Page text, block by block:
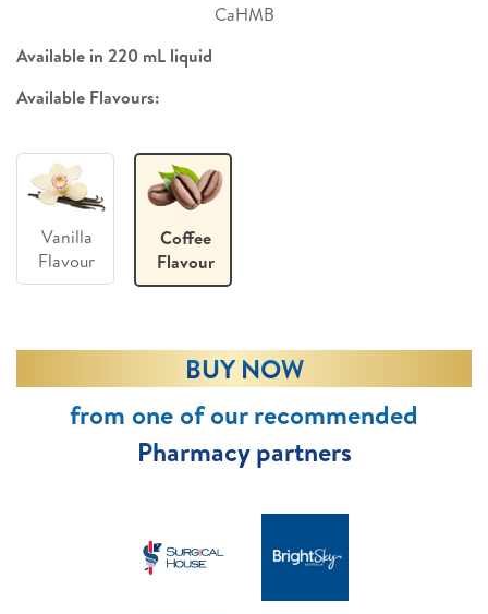
CaHMB
Available in 220 mL liquid
Available Flavours:
Vanilla
Flavour
Coffee
Flavour
BUY NOW
from one of our recommended
Pharmacy partners